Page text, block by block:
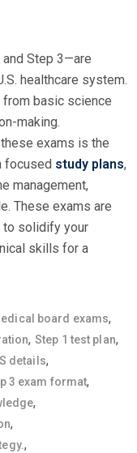
Step 3—are
healthcare system.
from basic science
making.
exams is the
focused study plans,
management,
These exams are
to solidify your
skills for a
board exams,
, Step 1 test plan,
details,
3 exam format,
,
,
,